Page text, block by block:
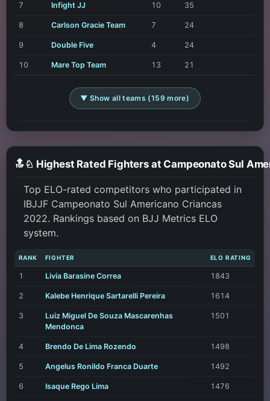
7 Infight JJ 10 35
8 Carlson Gracie Team 7 24
9 Double Five 4 24
10 Mare Top Team 13 21
▼ Show all teams (159 more)
Top ELO-rated competitors who participated in
IBJJF Campeonato Sul Americano Criancas
2022. Rankings based on BJJ Metrics ELO
system.
RANK FIGHTER ELO RATING
1 Livia Barasine Correa 1843
2 Kalebe Henrique Sartarelli Pereira 1614
3
Luiz Miguel De Souza Mascarenhas
Mendonca
1501
4 Brendo De Lima Rozendo 1498
5 Angelus Ronildo Franca Duarte 1492
6 Isaque Rego Lima 1476